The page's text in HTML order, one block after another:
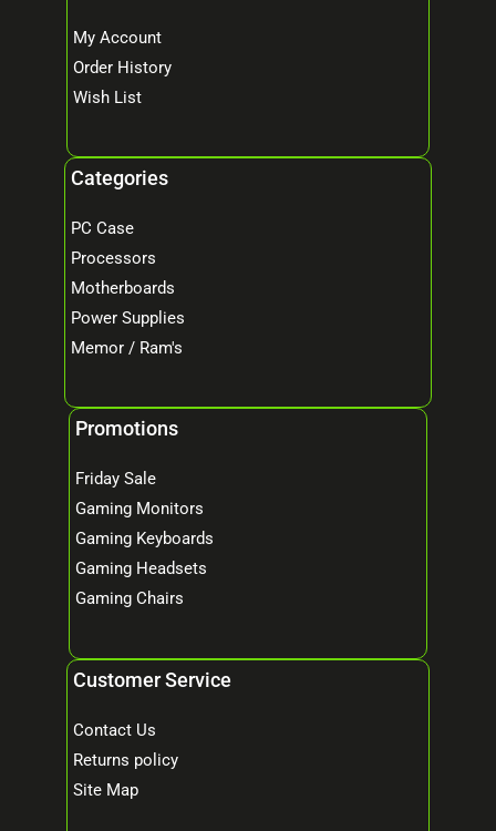
My Account
Order History
Wish List
Categories
PC Case
Processors
Motherboards
Power Supplies
Memor / Ram's
Promotions
Friday Sale
Gaming Monitors
Gaming Keyboards
Gaming Headsets
Gaming Chairs
Customer Service
Contact Us
Returns policy
Site Map